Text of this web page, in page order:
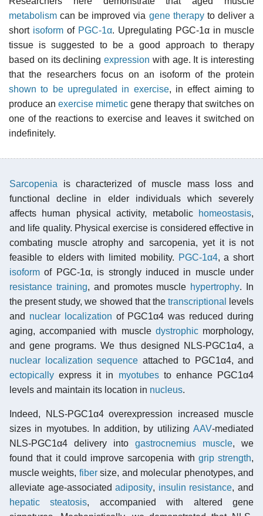
metabolism can be improved via gene therapyto deliver a
short isoform of PGC-1α. Upregulating PGC-1α in muscle
tissue is suggested to be a good approach to therapy
based on its decliningexpression with age. It is interesting
that the researchers focus on an isoform of the protein
shown to be upregulated in exercise, in effect aiming to
produce an exercise mimetic gene therapy that switches on
one of the reactions to exercise and leaves it switched on
indefinitely.
Sarcopenia is characterized of muscle mass loss and
functional decline in elder individuals which severely
affects human physical activity, metabolic
homeostasis,
and life quality. Physical exercise is considered effective in
combating muscle atrophy and sarcopenia, yet it is not
feasible to elders with limited mobility. PGC-1α4, a short
isoform of PGC-1α, is strongly induced in muscle under
resistance training, and promotes muscle hypertrophy. In
the present study, we showed that the transcriptional
levels
and nuclear localization of PGC1α4 was reduced during
aging, accompanied with muscle dystrophicmorphology,
and gene programs. We thus designed NLS-PGC1α4, a
nuclear localization sequence attached to PGC1α4, and
ectopically express it in myotubesto enhance PGC1α4
levels and maintain its location in nucleus.
Indeed, NLS-PGC1α4 overexpression increased muscle
sizes in myotubes. In addition, by utilizing AAV-mediated
NLS-PGC1α4 delivery into gastrocnemius muscle, we
found that it could improve sarcopenia with grip strength,
muscle weights, fibersize, and molecular phenotypes, and
alleviate age-associatedadiposity, insulin resistance, and
hepatic steatosis, accompanied with altered gene